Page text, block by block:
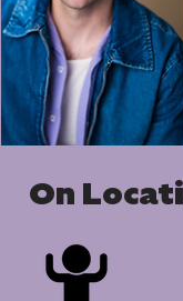
On